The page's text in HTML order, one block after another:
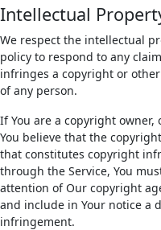
Intellectual
We respect the intellectual
policy to respond to any
infringes a copyright or
of any person.
If You are a copyright
You believe that the
that constitutes copyright
through the Service, You
attention of Our copyright
and include in Your notice a
infringement.